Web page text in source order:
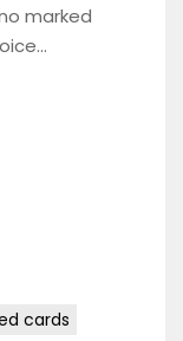
marked
cards